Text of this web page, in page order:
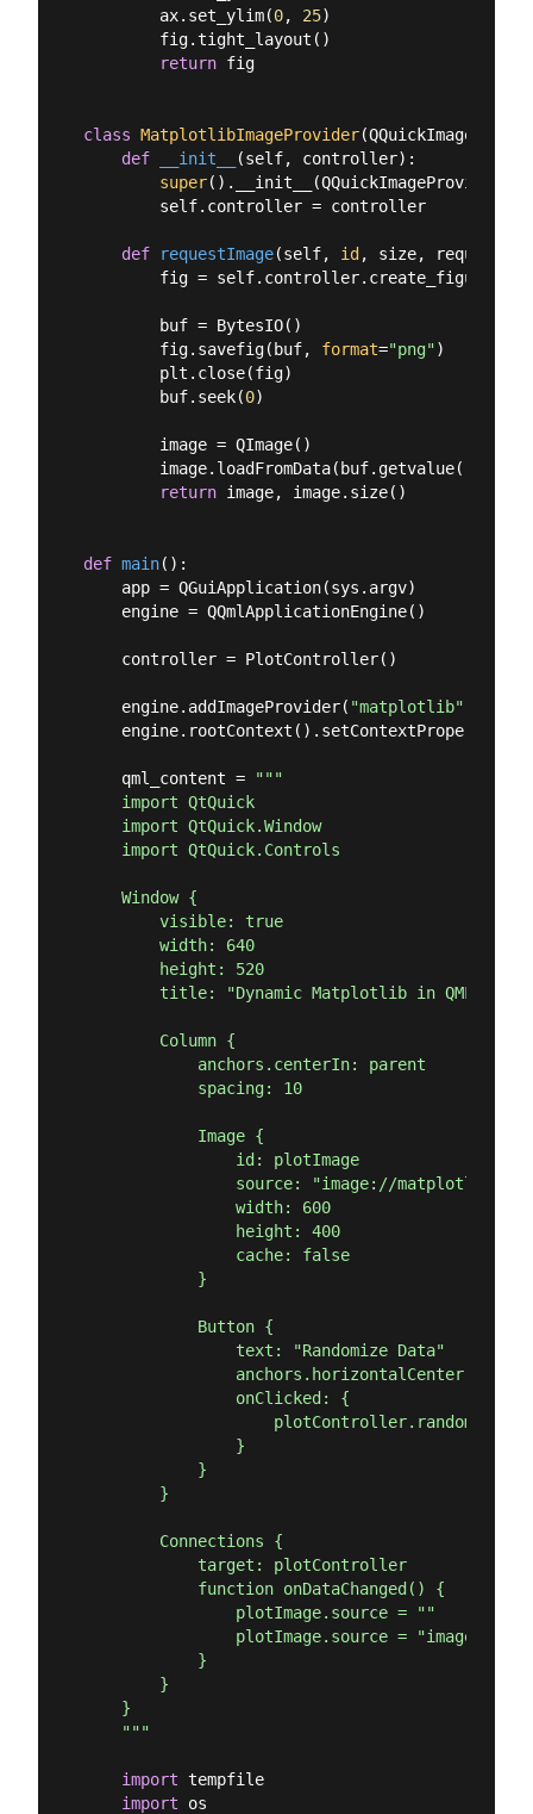
        ax.set_ylim(
0, 25)
        fig.tight_layout()
return fig
class MatplotlibImageProvider(
def
__init__ (self, controller):
super
        self.controller = controller
def requestImage(self, id, size,
        fig = self.controller.create_figure()
        buf = BytesIO()
        fig.savefig(buf,
format="png")
        plt.close(fig)
        buf.seek(
0)
        image = QImage()
        image.loadFromData(buf.getvalue())
return image, image.size()
def main():
    app = QGuiApplication(sys.argv)
    engine = QQmlApplicationEngine()
    controller = PlotController()
    engine.addImageProvider(
"matplotlib"
    engine.rootContext().setContextProperty(
    qml_content =
"""
    import QtQuick
    import QtQuick.Window
    import QtQuick.Controls
    Window {
        visible: true
        width: 640
        height: 520
        title: "Dynamic Matplotlib in QML"
        Column {
            anchors.centerIn: parent
            spacing: 10
            Image {
                id: plotImage
source: "image://matplotlib/
                width: 600
                height: 400
                cache: false
            }
            Button {
                text: "Randomize Data"
anchors.horizontalCenter:
                onClicked: {
                    plotController.randomize()
                }
            }
        }
        Connections {
            target: plotController
            function onDataChanged() {
                plotImage.source = ""
plotImage.source = "image://
            }
        }
    }
    """
import tempfile
import os